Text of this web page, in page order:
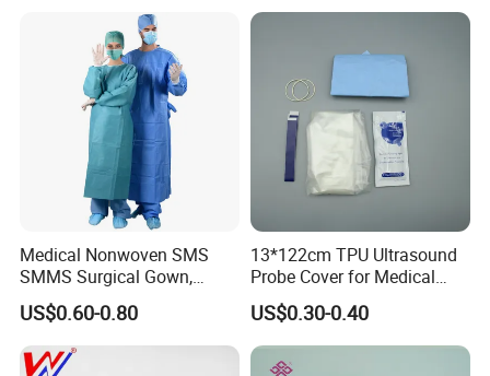
Package And Face Mask Items:
Medical Nonwoven SMS
SMMS Surgical Gown,
Hospital Surgeon Gowns
US$0.60-0.80
13*122cm TPU Ultrasound
Probe Cover for Medical
Imaging
US$0.30-0.40